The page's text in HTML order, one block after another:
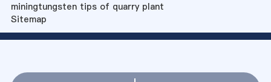
miningtungsten tips of quarry plant
Sitemap